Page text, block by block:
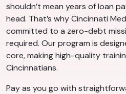
shouldn’t mean years of loan
head. That’s why Cincinnati
committed to a zero-debt
required. Our program is
core, making high-quality
Cincinnatians.
Pay as you go with